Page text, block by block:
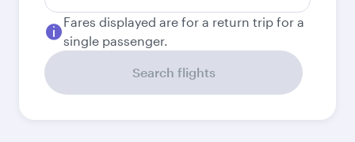
Fares displayed are for a return trip for a
single passenger.
Search flights